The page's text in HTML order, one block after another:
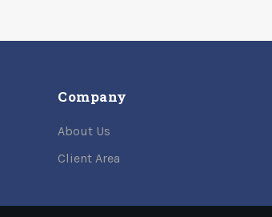
Company
About Us
Client Area